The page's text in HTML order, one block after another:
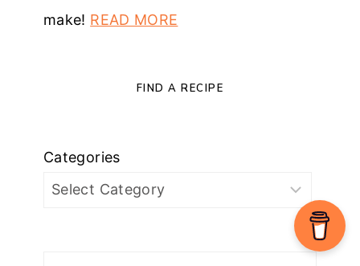
make! READ MORE
FIND A RECIPE
Categories